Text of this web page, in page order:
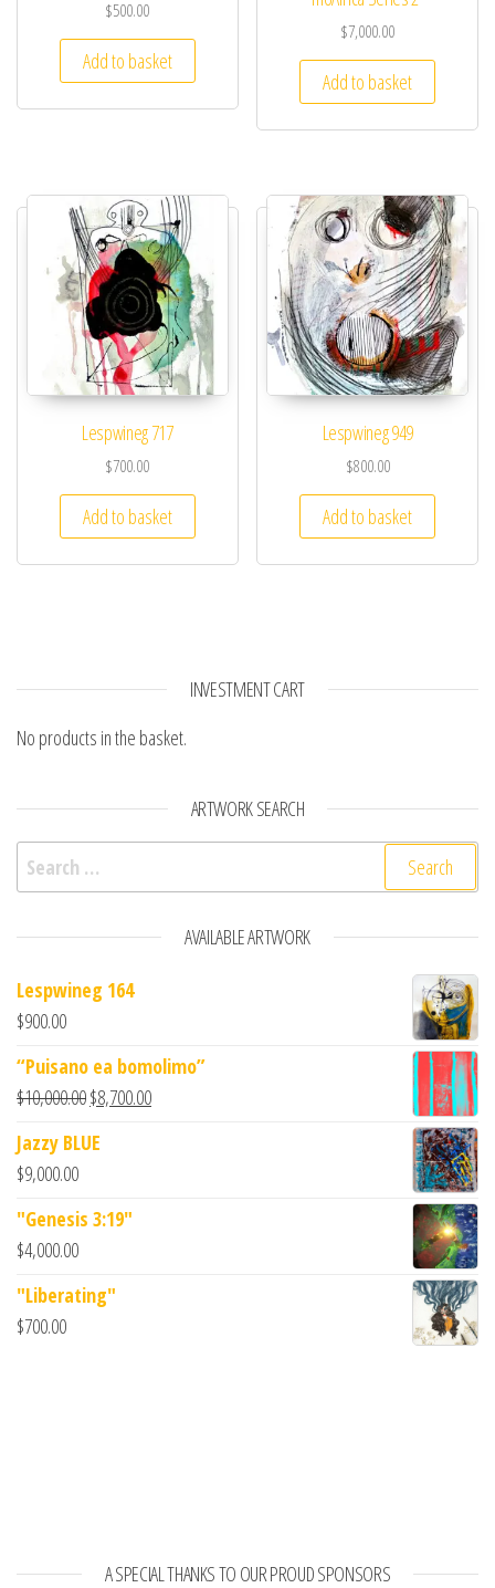
$500.00
Add to basket
$7,000.00
Add to basket
Lespwineg 717
$700.00
Add to basket
Lespwineg 949
$800.00
Add to basket
INVESTMENT CART
No products in the basket.
ARTWORK SEARCH
Search for:
AVAILABLE ARTWORK
Lespwineg 164
$900.00
“Puisano ea bomolimo”
$10,000.00$8,700.00
Jazzy BLUE
$9,000.00
"Genesis 3:19"
$4,000.00
"Liberating"
$700.00
A SPECIAL THANKS TO OUR PROUD SPONSORS